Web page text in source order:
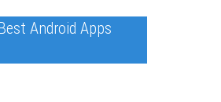
Android Apps